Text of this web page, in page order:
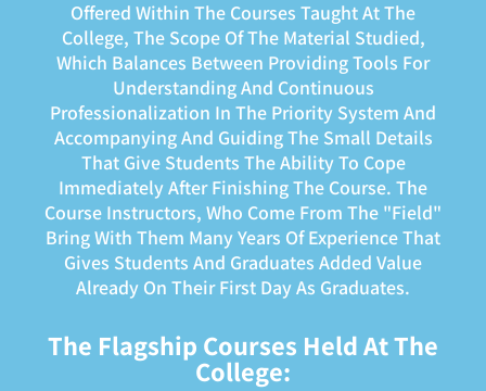
Offered Within The Courses Taught At The
College, The Scope Of The Material Studied,
Which Balances Between Providing Tools For
Understanding And Continuous
Professionalization In The Priority System And
Accompanying And Guiding The Small Details
That Give Students The Ability To Cope
Immediately After Finishing The Course. The
Course Instructors, Who Come From The "field"
Bring With Them Many Years Of Experience That
Gives Students And Graduates Added Value
Already On Their First Day As Graduates.
The Flagship Courses Held At The
College: